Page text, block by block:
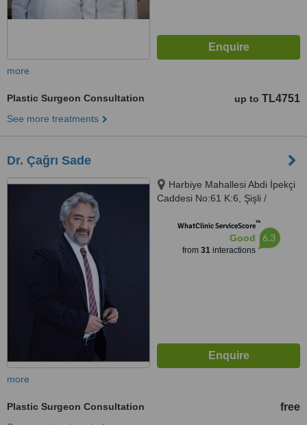
more
Plastic Surgeon Consultation up to TL4751
See more treatments
Dr. Çağrı Sade
Harbiye Mahallesi Abdi İpekçi
Caddesi No:61 K:6, Şişli /
WhatClinic ServiceScore™
Good
from 31interactions
6.3
more
Plastic Surgeon Consultation free